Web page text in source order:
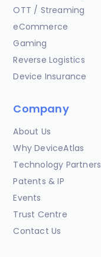
OTT / Streaming
eCommerce
Gaming
Reverse Logistics
Device Insurance
Company
About Us
Why DeviceAtlas
Technology Partners
Patents & IP
Events
Trust Centre
Contact Us